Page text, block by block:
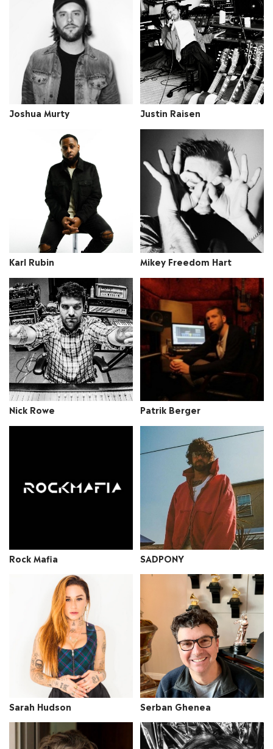
Joshua Murty Justin Raisen
Karl Rubin Mikey Freedom Hart
Nick Rowe Patrik Berger
Rock Mafia SADPONY
Sarah Hudson Serban Ghenea